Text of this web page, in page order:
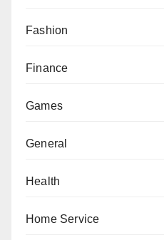
Fashion
Finance
Games
General
Health
Home Service